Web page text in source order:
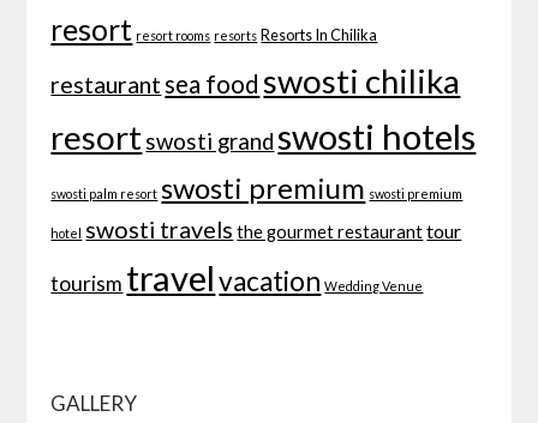
resort resort rooms resorts Resorts In Chilika
restaurant sea food swosti chilika
resortswosti grand swosti hotels
swosti palm resort swosti premium swosti premium
hotel swosti travels the gourmet restaurant tour
tourism travel vacation Wedding Venue
GALLERY